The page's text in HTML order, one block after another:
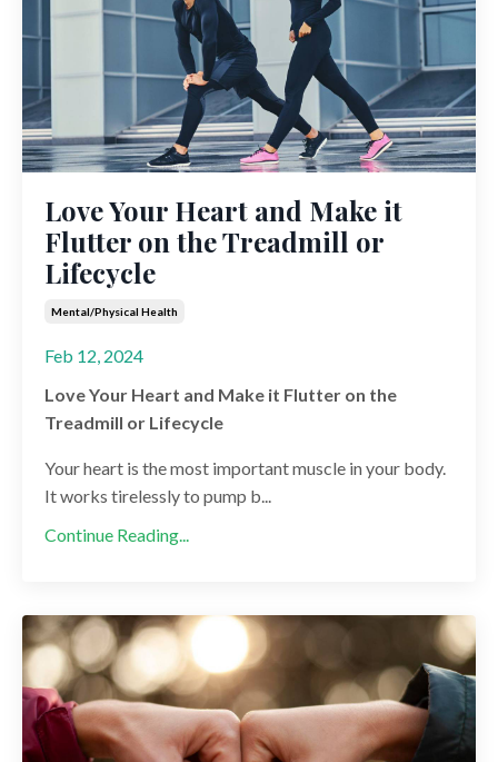
Love Your Heart and Make it
Flutter on the Treadmill or
Lifecycle
Mental/physical Health
Feb 12, 2024
Love Your Heart and Make it Flutter on the
Treadmill or Lifecycle
Your heart is the most important muscle in your body.
It works tirelessly to pump b...
Continue Reading...